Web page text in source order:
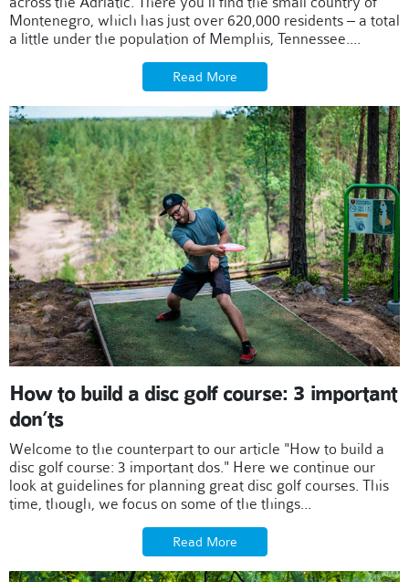
Montenegro, which has just over 620,000 residents – a total
a little under the population of Memphis, Tennessee....
Read More
How to build a disc golf course: 3 important
don’ts
Welcome to the counterpart to our article "How to build a
disc golf course: 3 important dos." Here we continue our
look at guidelines for planning great disc golf courses. This
time, though, we focus on some of the things...
Read More